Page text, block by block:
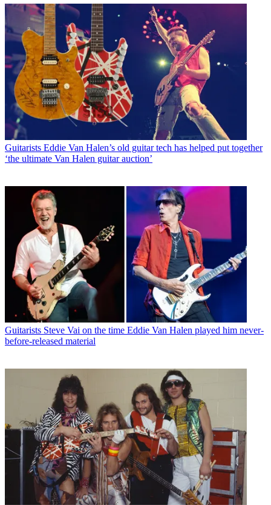
Guitarists Eddie Van Halen’s old guitar tech has helped put together
‘the ultimate Van Halen guitar auction’
Guitarists Steve Vai on the time Eddie Van Halen played him never-
before-released material